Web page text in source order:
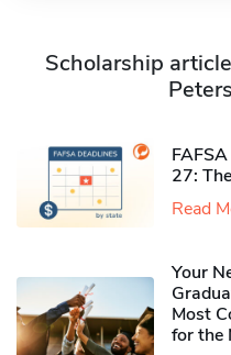
Scholarship
27:
Read
Your
Most
for the